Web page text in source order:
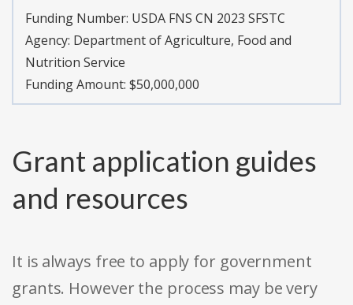
Funding Number: USDA FNS CN 2023 SFSTC
Agency: Department of Agriculture, Food and
Nutrition Service
Funding Amount: $50,000,000
Grant application guides
and resources
It is always free to apply for government
grants. However the process may be very